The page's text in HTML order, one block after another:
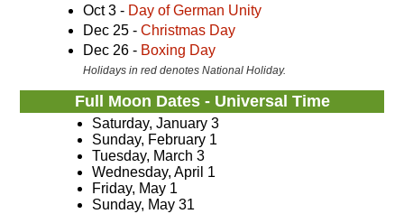
Oct 3 - Day of German Unity
Dec 25 - Christmas Day
Dec 26 - Boxing Day
Holidays in red denotes National Holiday.
Full Moon Dates - Universal Time
Saturday, January 3
Sunday, February 1
Tuesday, March 3
Wednesday, April 1
Friday, May 1
Sunday, May 31